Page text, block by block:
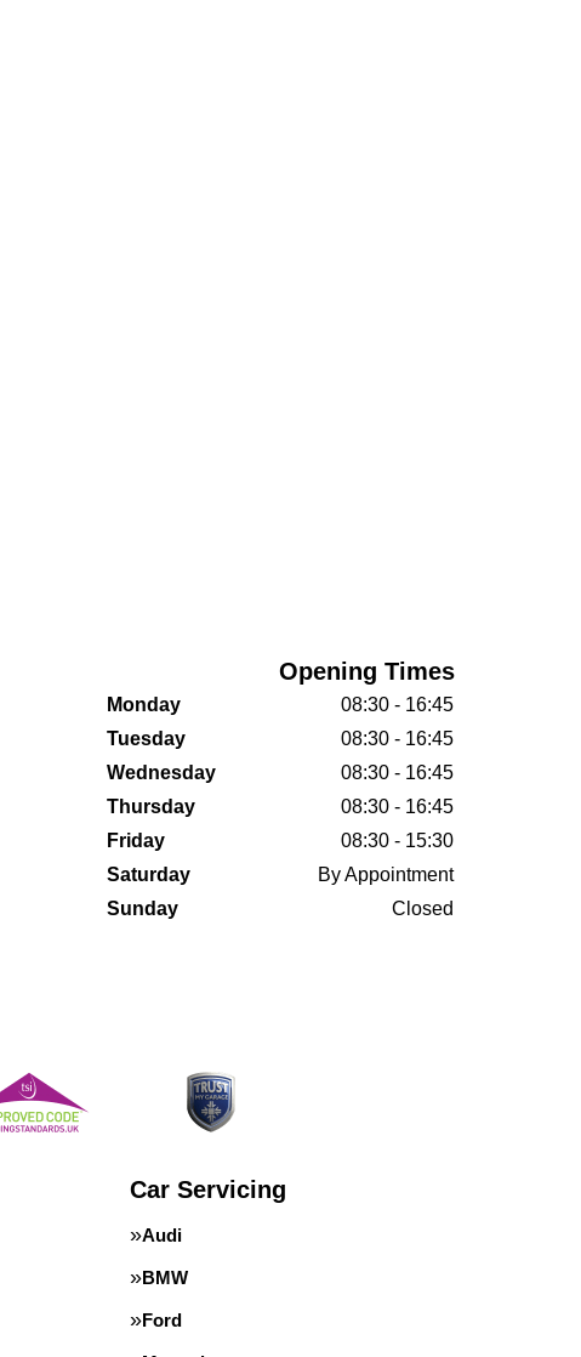
Opening Times
Monday
08:30 - 16:45
Tuesday
08:30 - 16:45
Wednesday
08:30 - 16:45
Thursday
08:30 - 16:45
Friday
08:30 - 15:30
Saturday
By Appointment
Sunday
Closed
Car Servicing
Audi
BMW
Ford